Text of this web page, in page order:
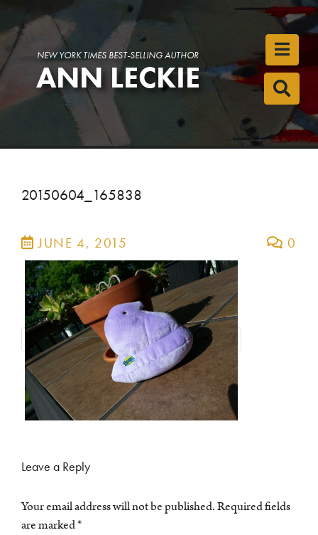
NEW YORK TIMES BEST-SELLING AUTHOR
ANN LECKIE
20150604_165838
JUNE 4, 2015 0
Leave a Reply
Your email address will not be published.Required fields
are marked*